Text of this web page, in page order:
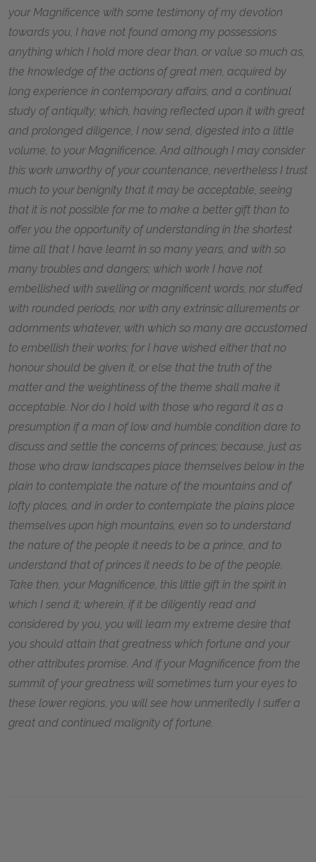
your Magnificence with some testimony of my devotion
towards you, I have not found among my possessions
anything which I hold more dear than, or value so much as,
the knowledge of the actions of great men, acquired by
long experience in contemporary affairs, and a continual
study of antiquity; which, having reflected upon it with great
and prolonged diligence, I now send, digested into a little
volume, to your Magnificence. And although I may consider
this work unworthy of your countenance, nevertheless I trust
much to your benignity that it may be acceptable, seeing
that it is not possible for me to make a better gift than to
offer you the opportunity of understanding in the shortest
time all that I have learnt in so many years, and with so
many troubles and dangers; which work I have not
embellished with swelling or magnificent words, nor stuffed
with rounded periods, nor with any extrinsic allurements or
adornments whatever, with which so many are accustomed
to embellish their works; for I have wished either that no
honour should be given it, or else that the truth of the
matter and the weightiness of the theme shall make it
acceptable. Nor do I hold with those who regard it as a
presumption if a man of low and humble condition dare to
discuss and settle the concerns of princes; because, just as
those who draw landscapes place themselves below in the
plain to contemplate the nature of the mountains and of
lofty places, and in order to contemplate the plains place
themselves upon high mountains, even so to understand
the nature of the people it needs to be a prince, and to
understand that of princes it needs to be of the people.
Take then, your Magnificence, this little gift in the spirit in
which I send it; wherein, if it be diligently read and
considered by you, you will learn my extreme desire that
you should attain that greatness which fortune and your
other attributes promise. And if your Magnificence from the
summit of your greatness will sometimes turn your eyes to
these lower regions, you will see how unmeritedly I suffer a
great and continued malignity of fortune.